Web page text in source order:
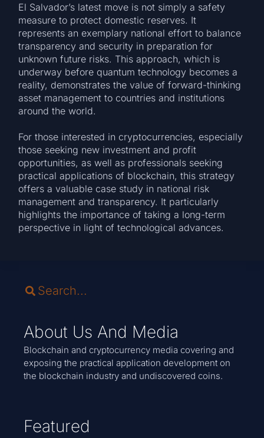
El Salvador’s latest move is not simply a safety
measure to protect domestic reserves. It
represents an exemplary national effort to balance
transparency and security in preparation for
unknown future risks. This approach, which is
underway before quantum technology becomes a
reality, demonstrates the value of forward-thinking
asset management to countries and institutions
around the world.
For those interested in cryptocurrencies, especially
those seeking new investment and profit
opportunities, as well as professionals seeking
practical applications of blockchain, this strategy
offers a valuable case study in national risk
management and transparency. It particularly
highlights the importance of taking a long-term
perspective in light of technological advances.
About Us And Media
Blockchain and cryptocurrency media covering and
exposing the practical application development on
the blockchain industry and undiscovered coins.
Featured